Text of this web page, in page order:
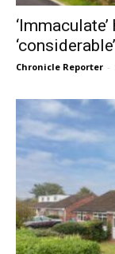
Chronicle Reporter -